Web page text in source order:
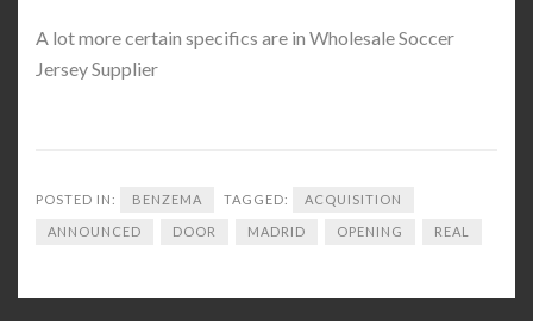
A lot more certain specifics are in Wholesale Soccer
Jersey Supplier
POSTED IN: BENZEMA TAGGED: ACQUISITION
ANNOUNCED DOOR MADRID OPENING REAL